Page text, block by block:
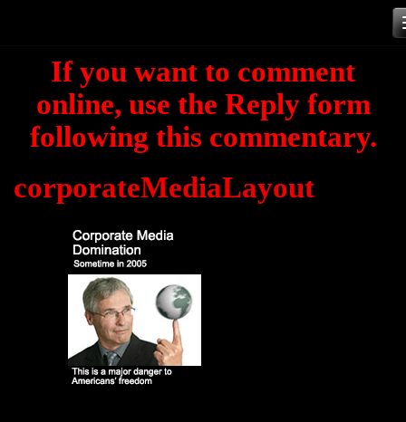
contentIf you want to comment
online, use the Reply form
following this commentary.
corporateMediaLayout